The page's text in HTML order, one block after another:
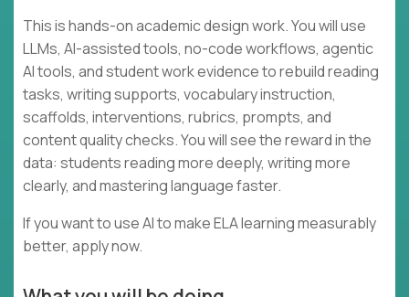
This is hands-on academic design work. You will use
LLMs, AI-assisted tools, no-code workflows, agentic
AI tools, and student work evidence to rebuild reading
tasks, writing supports, vocabulary instruction,
scaffolds, interventions, rubrics, prompts, and
content quality checks. You will see the reward in the
data: students reading more deeply, writing more
clearly, and mastering language faster.
If you want to use AI to make ELA learning measurably
better, apply now.